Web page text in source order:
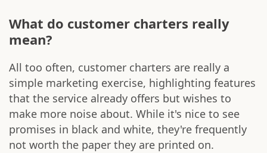
What do customer charters really
mean?
All too often, customer charters are really a
simple marketing exercise, highlighting features
that the service already offers but wishes to
make more noise about. While it's nice to see
promises in black and white, they're frequently
not worth the paper they are printed on.